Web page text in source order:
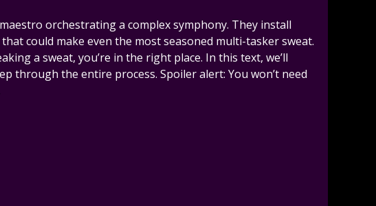
orchestrating a complex symphony. They install
could make even the most seasoned multi-tasker sweat.
a sweat, you’re in the right place. In this text, we’ll
the entire process. Spoiler alert: You won’t need